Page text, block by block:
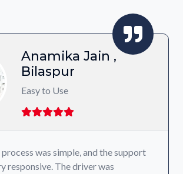
Anamika Jain ,
Bilaspur
Easy to Use
was simple, and the support
responsive. The driver was